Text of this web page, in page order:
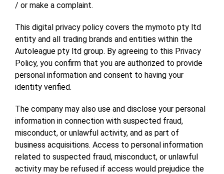
/ or make a complaint.
This digital privacy policy covers the mymoto pty ltd
entity and all trading brands and entities within the
Autoleague pty ltd group. By agreeing to this Privacy
Policy, you confirm that you are authorized to provide
personal information and consent to having your
identity verified.
The company may also use and disclose your personal
information in connection with suspected fraud,
misconduct, or unlawful activity, and as part of
business acquisitions. Access to personal information
related to suspected fraud, misconduct, or unlawful
activity may be refused if access would prejudice the